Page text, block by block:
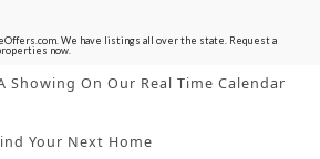
We have listings all over the state. Request a
now.
Showing On Our Real Time Calendar
Your Next Home